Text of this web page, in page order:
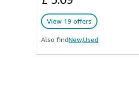
View 19 offers
Also findNew,Used